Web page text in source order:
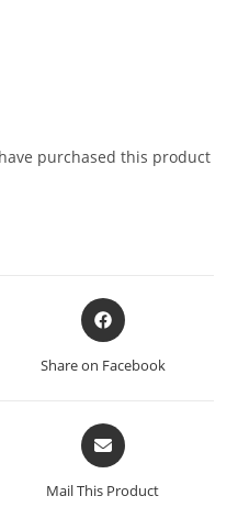
purchased this product
Share on Facebook
Mail This Product